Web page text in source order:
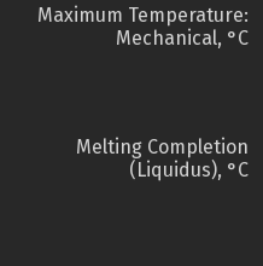
Maximum Temperature:
Mechanical, °C
Melting Completion
(Liquidus), °C